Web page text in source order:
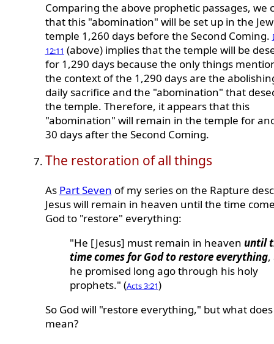
Comparing the above prophetic passages, we
that this "abomination" will be set up in the
temple 1,260 days before the Second Coming.
12:11 (above) implies that the temple will be
for 1,290 days because the only things
the context of the 1,290 days are the
daily sacrifice and the "abomination" that
the temple. Therefore, it appears that this
"abomination" will remain in the temple for
30 days after the Second Coming.
The restoration of all things
As Part Seven of my series on the Rapture
Jesus will remain in heaven until the time
God to "restore" everything:
"He [Jesus] must remain in heaven until
time comes for God to restore everything,
he promised long ago through his holy
prophets." (Acts 3:21)
So God will "restore everything," but what
mean?